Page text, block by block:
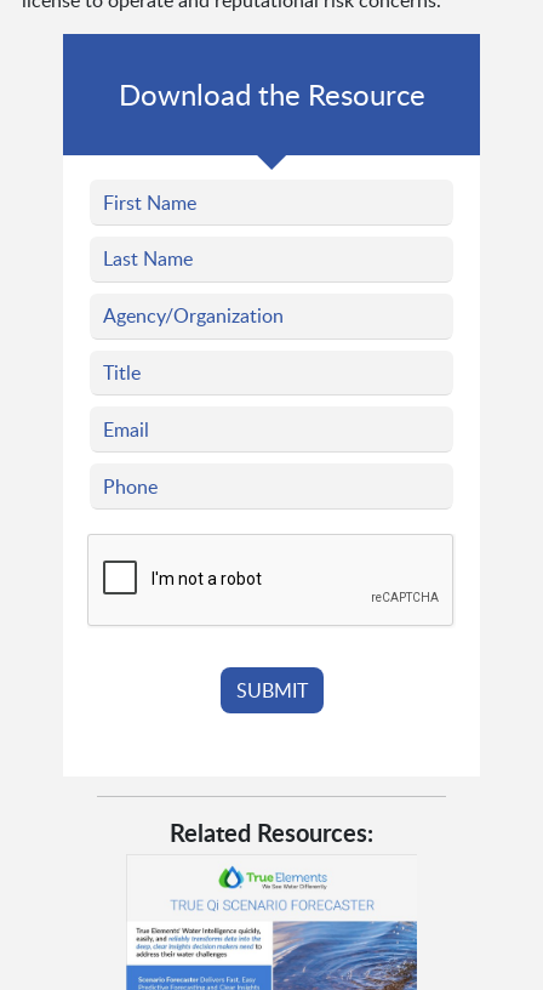
Download the Resource
Related Resources: